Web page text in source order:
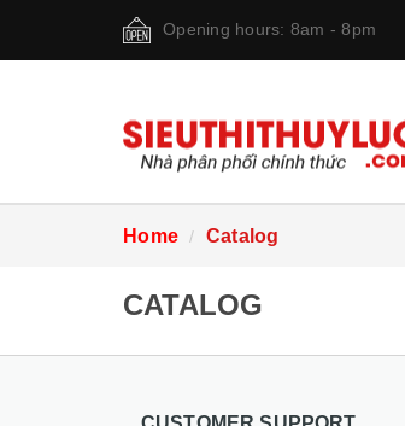
Opening hours: 8am - 8pm
Home Catalog
CATALOG